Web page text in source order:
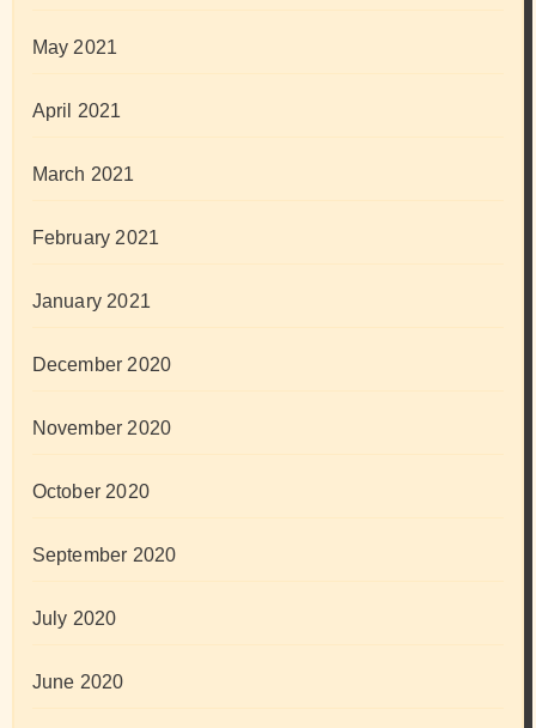
May 2021
April 2021
March 2021
February 2021
January 2021
December 2020
November 2020
October 2020
September 2020
July 2020
June 2020